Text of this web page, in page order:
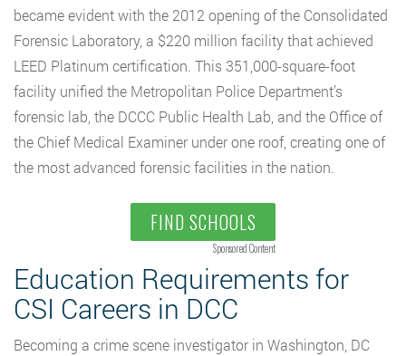
became evident with the 2012 opening of the Consolidated
Forensic Laboratory, a $220 million facility that achieved
LEED Platinum certification. This 351,000-square-foot
facility unified the Metropolitan Police Department’s
forensic lab, the DCCC Public Health Lab, and the Office of
the Chief Medical Examiner under one roof, creating one of
the most advanced forensic facilities in the nation.
FIND SCHOOLS
Sponsored Content
Education Requirements for
CSI Careers in DCC
Becoming a crime scene investigator in Washington, DC